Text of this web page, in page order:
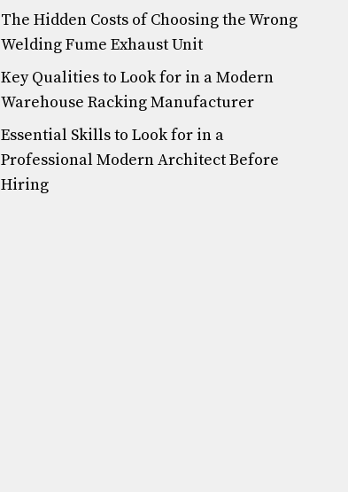
The Hidden Costs of Choosing the Wrong
Welding Fume Exhaust Unit
Key Qualities to Look for in a Modern
Warehouse Racking Manufacturer
Essential Skills to Look for in a
Professional Modern Architect Before
Hiring